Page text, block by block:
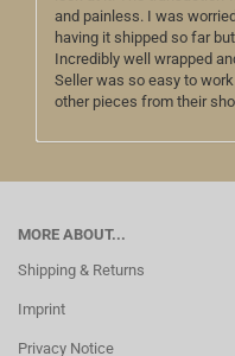
and painless. I was
having it shipped so far
Incredibly well wrapped
Seller was so easy to
other pieces from their
MORE ABOUT...
Shipping & Returns
Imprint
Privacy Notice